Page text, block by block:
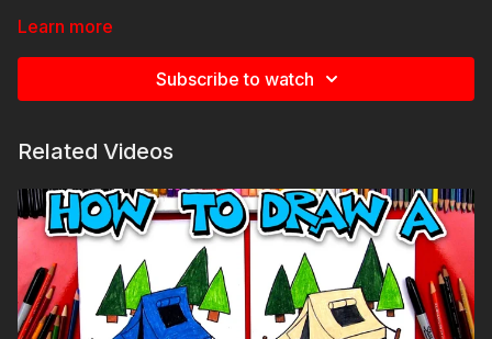
Learn more
Subscribe to watch
Related Videos